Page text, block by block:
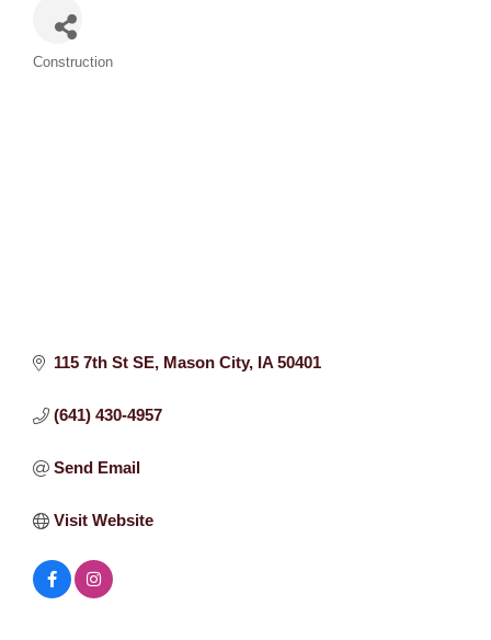
Categories
Construction
115 7th St SE Mason City IA 50401
(641) 430-4957
Send Email
Visit Website